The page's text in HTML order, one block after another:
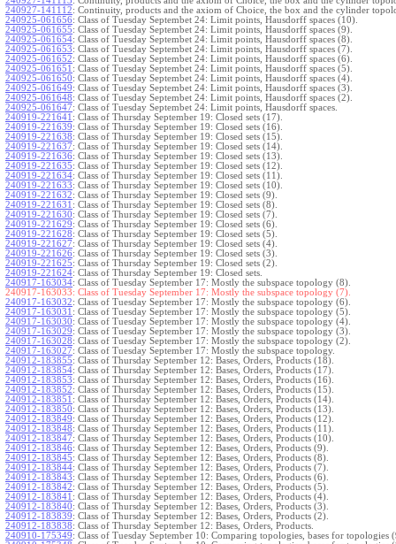
240927-141112: Continuity, products and the axiom of Choice, the box and the cylinder
240925-061656: Class of Tuesday Septembet 24: Limit points, Hausdorff spaces (10).
240925-061655: Class of Tuesday Septembet 24: Limit points, Hausdorff spaces (9).
240925-061654: Class of Tuesday Septembet 24: Limit points, Hausdorff spaces (8).
240925-061653: Class of Tuesday Septembet 24: Limit points, Hausdorff spaces (7).
240925-061652: Class of Tuesday Septembet 24: Limit points, Hausdorff spaces (6).
240925-061651 : Class of Tuesday Septembet 24: Limit points, Hausdorff spaces (5).
240925-061650: Class of Tuesday Septembet 24: Limit points, Hausdorff spaces (4).
240925-061649: Class of Tuesday Septembet 24: Limit points, Hausdorff spaces (3).
240925-061648: Class of Tuesday Septembet 24: Limit points, Hausdorff spaces (2).
240925-061647: Class of Tuesday Septembet 24: Limit points, Hausdorff spaces.
240919-221641 : Class of Thursday September 19: Closed sets (17).
240919-221639: Class of Thursday September 19: Closed sets (16).
240919-221638: Class of Thursday September 19: Closed sets (15).
240919-221637: Class of Thursday September 19: Closed sets (14).
240919-221636: Class of Thursday September 19: Closed sets (13).
240919-221635: Class of Thursday September 19: Closed sets (12).
240919-221634: Class of Thursday September 19: Closed sets (11).
240919-221633: Class of Thursday September 19: Closed sets (10).
240919-221632: Class of Thursday September 19: Closed sets (9).
240919-221631 : Class of Thursday September 19: Closed sets (8).
240919-221630: Class of Thursday September 19: Closed sets (7).
240919-221629: Class of Thursday September 19: Closed sets (6).
240919-221628: Class of Thursday September 19: Closed sets (5).
240919-221627: Class of Thursday September 19: Closed sets (4).
240919-221626: Class of Thursday September 19: Closed sets (3).
240919-221625: Class of Thursday September 19: Closed sets (2).
240919-221624: Class of Thursday September 19: Closed sets.
240917-163034: Class of Tuesday September 17: Mostly the subspace topology (8).
240917-163033: Class of Tuesday September 17: Mostly the subspace topology (7).
240917-163032: Class of Tuesday September 17: Mostly the subspace topology (6).
240917-163031 : Class of Tuesday September 17: Mostly the subspace topology (5).
240917-163030: Class of Tuesday September 17: Mostly the subspace topology (4).
240917-163029: Class of Tuesday September 17: Mostly the subspace topology (3).
240917-163028: Class of Tuesday September 17: Mostly the subspace topology (2).
240917-163027: Class of Tuesday September 17: Mostly the subspace topology.
240912-183855: Class of Thursday September 12: Bases, Orders, Products (18).
240912-183854: Class of Thursday September 12: Bases, Orders, Products (17).
240912-183853: Class of Thursday September 12: Bases, Orders, Products (16).
240912-183852: Class of Thursday September 12: Bases, Orders, Products (15).
240912-183851 : Class of Thursday September 12: Bases, Orders, Products (14).
240912-183850: Class of Thursday September 12: Bases, Orders, Products (13).
240912-183849: Class of Thursday September 12: Bases, Orders, Products (12).
240912-183848: Class of Thursday September 12: Bases, Orders, Products (11).
240912-183847: Class of Thursday September 12: Bases, Orders, Products (10).
240912-183846: Class of Thursday September 12: Bases, Orders, Products (9).
240912-183845: Class of Thursday September 12: Bases, Orders, Products (8).
240912-183844: Class of Thursday September 12: Bases, Orders, Products (7).
240912-183843: Class of Thursday September 12: Bases, Orders, Products (6).
240912-183842: Class of Thursday September 12: Bases, Orders, Products (5).
240912-183841 : Class of Thursday September 12: Bases, Orders, Products (4).
240912-183840: Class of Thursday September 12: Bases, Orders, Products (3).
240912-183839: Class of Thursday September 12: Bases, Orders, Products (2).
240912-183838: Class of Thursday September 12: Bases, Orders, Products.
240910-175349: Class of Tuesday September 10: Comparing topologies, bases for topologies